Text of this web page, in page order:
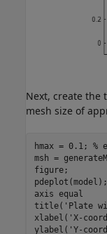
Next, create the
mesh size of
hmax = 0.1; %
msh =
figure;
pdeplot(model);
axis equal
title( 'Plate
xlabel( 'X-
ylabel( 'Y-